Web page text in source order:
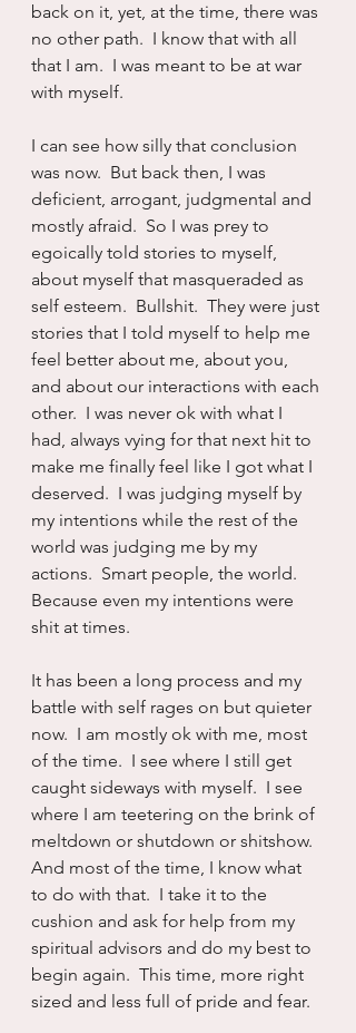
back on it, yet, at the time, there was
no other path.  I know that with all
that I am.  I was meant to be at war
with myself.
I can see how silly that conclusion
was now.  But back then, I was
deficient, arrogant, judgmental and
mostly afraid.  So I was prey to
egoically told stories to myself,
about myself that masqueraded as
self esteem.  Bullshit.  They were just
stories that I told myself to help me
feel better about me, about you,
and about our interactions with each
other.  I was never ok with what I
had, always vying for that next hit to
make me finally feel like I got what I
deserved.  I was judging myself by
my intentions while the rest of the
world was judging me by my
actions.  Smart people, the world.
Because even my intentions were
shit at times.
It has been a long process and my
battle with self rages on but quieter
now.  I am mostly ok with me, most
of the time.  I see where I still get
caught sideways with myself.  I see
where I am teetering on the brink of
meltdown or shutdown or shitshow.
And most of the time, I know what
to do with that.  I take it to the
cushion and ask for help from my
spiritual advisors and do my best to
begin again.  This time, more right
sized and less full of pride and fear.